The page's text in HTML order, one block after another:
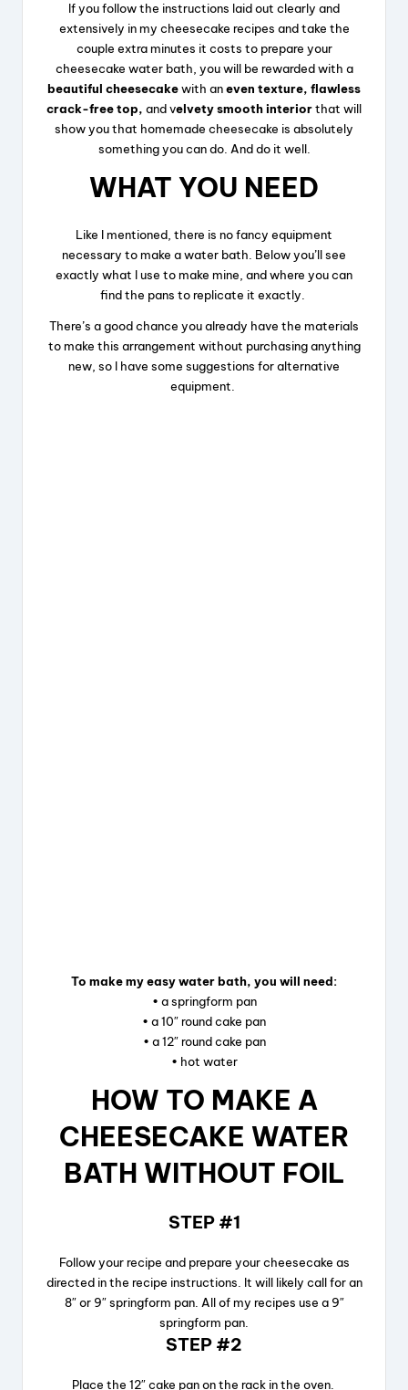
y
V
i
d
e
o
If you follow the instructions laid out clearly and
extensively in my cheesecake recipes and take the
couple extra minutes it costs to prepare your
cheesecake water bath, you will be rewarded with a
beautiful cheesecakewith aneven texture, flawless
crack-free top, and velvety smooth interiorthat will
show you that homemade cheesecake is absolutely
something you can do. And do it well.
WHAT YOU NEED
Like I mentioned, there is no fancy equipment
necessary to make a water bath. Below you’ll see
exactly what I use to make mine, and where you can
find the pans to replicate it exactly.
There’s a good chance you already have the materials
to make this arrangement without purchasing anything
new, so I have some suggestions for alternative
equipment.
To make my easy water bath, you will need:
• a springform pan
• a 10″ round cake pan
• a 12″ round cake pan
• hot water
HOW TO MAKE A
CHEESECAKE WATER
BATH WITHOUT FOIL
STEP #1
Follow your recipe and prepare your cheesecake as
directed in the recipe instructions. It will likely call for an
8″ or 9″ springform pan. All of my recipes use a 9″
springform pan.
STEP #2
Place the 12″ cake pan on the rack in the oven.